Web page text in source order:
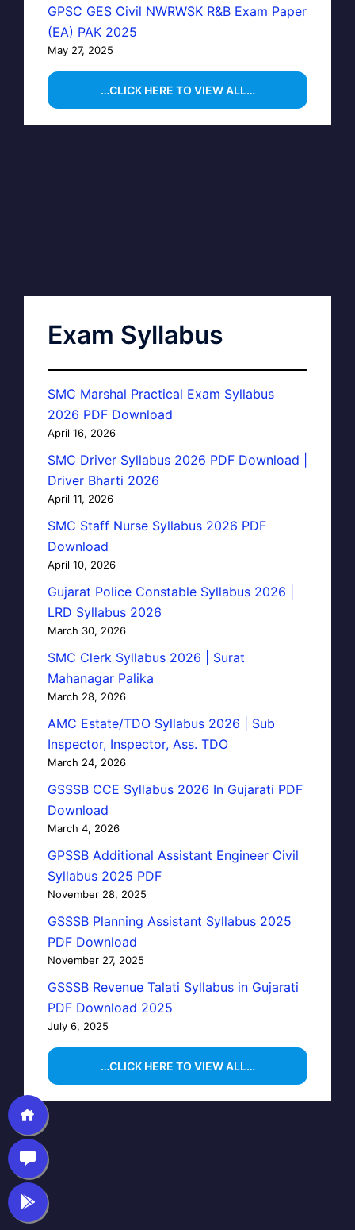
GPSC GES Civil NWRWSK R&B Exam Paper
(EA) PAK 2025
May 27, 2025
…CLICK HERE TO VIEW ALL…
Exam Syllabus
SMC Marshal Practical Exam Syllabus
2026 PDF Download
April 16, 2026
SMC Driver Syllabus 2026 PDF Download |
Driver Bharti 2026
April 11, 2026
SMC Staff Nurse Syllabus 2026 PDF
Download
April 10, 2026
Gujarat Police Constable Syllabus 2026 |
LRD Syllabus 2026
March 30, 2026
SMC Clerk Syllabus 2026 | Surat
Mahanagar Palika
March 28, 2026
AMC Estate/TDO Syllabus 2026 | Sub
Inspector, Inspector, Ass. TDO
March 24, 2026
GSSSB CCE Syllabus 2026 In Gujarati PDF
Download
March 4, 2026
GPSSB Additional Assistant Engineer Civil
Syllabus 2025 PDF
November 28, 2025
GSSSB Planning Assistant Syllabus 2025
PDF Download
November 27, 2025
GSSSB Revenue Talati Syllabus in Gujarati
PDF Download 2025
July 6, 2025
…CLICK HERE TO VIEW ALL…